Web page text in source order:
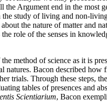
the Argument end in the
study of living and non-
the nature of matter and
role of the senses in
method of science as it is
natures. Bacon described
trials. Through these steps,
tables of presences and
Scientiarium, Bacon